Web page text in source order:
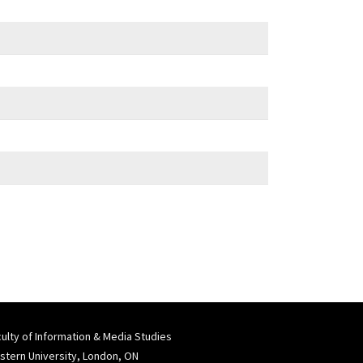
of Information & Media Studies
University, London, ON